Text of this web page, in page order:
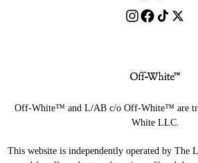
Off-White™ and L/AB c/o Off-White™ are
White LLC.
This website is independently operated by The